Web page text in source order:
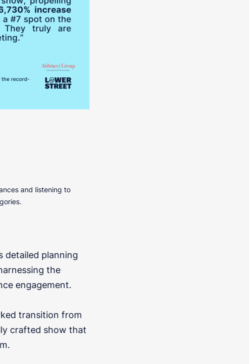
and listening to
detailed planning
the
engagement.
transition from
crafted show that